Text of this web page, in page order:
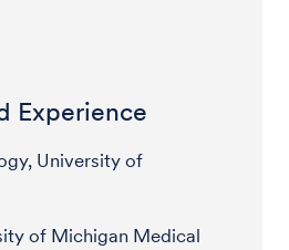
Experience
University of
of Michigan Medical